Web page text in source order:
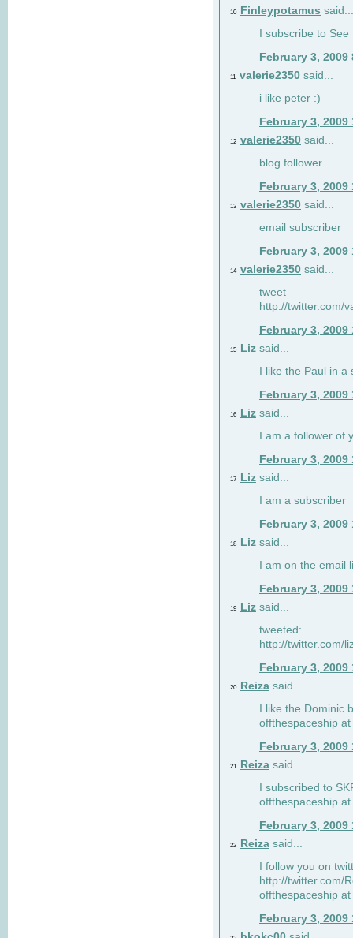
10 Finleypotamus said...
I subscribe to
February 3, 2009
11 valerie2350 said...
i like peter :)
February 3, 2009
12 valerie2350 said...
blog follower
February 3, 2009
13 valerie2350 said...
email subscriber
February 3, 2009
14 valerie2350 said...
tweet
http://twitter.com/
February 3, 2009
15 Liz said...
I like the Paul in a
February 3, 2009
16 Liz said...
I am a follower of
February 3, 2009
17 Liz said...
I am a subscriber
February 3, 2009
18 Liz said...
I am on the email
February 3, 2009
19 Liz said...
tweeted:
http://twitter.com/
February 3, 2009
20 Reiza said...
I like the Dominic
offthespaceship
February 3, 2009
21 Reiza said...
I subscribed to
offthespaceship
February 3, 2009
22 Reiza said...
I follow you on
http://twitter.com/
offthespaceship
February 3, 2009